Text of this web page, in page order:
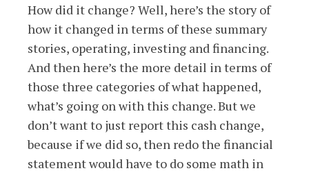
How did it change? Well, here’s the story of
how it changed in terms of these summary
stories, operating, investing and financing.
And then here’s the more detail in terms of
those three categories of what happened,
what’s going on with this change. But we
don’t want to just report this cash change,
because if we did so, then redo the financial
statement would have to do some math in